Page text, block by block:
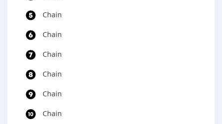
Chain
Chain
Chain
Chain
Chain
Chain